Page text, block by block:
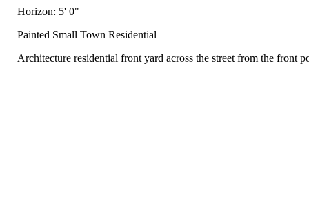
Horizon: 5' 0"
Painted Small Town Residential
Architecture residential front yard across the street from the front